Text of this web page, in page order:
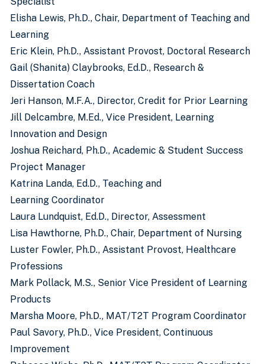
Elisha Lewis, Ph.D., Chair, Department of Teaching and
Learning
Eric Klein, Ph.D., Assistant Provost, Doctoral Research
Gail (Shanita) Claybrooks, Ed.D., Research &
Dissertation Coach
Jeri Hanson, M.F.A., Director, Credit for Prior Learning
Jill Delcambre, M.Ed., Vice President, Learning
Innovation and Design
Joshua Reichard, Ph.D., Academic & Student Success
Project Manager
Katrina Landa, Ed.D., Teaching and
Learning Coordinator
Laura Lundquist, Ed.D., Director, Assessment
Lisa Hawthorne, Ph.D., Chair, Department of Nursing
Luster Fowler, Ph.D., Assistant Provost, Healthcare
Professions
Mark Pollack, M.S., Senior Vice President of Learning
Products
Marsha Moore, Ph.D., MAT/T2T Program Coordinator
Paul Savory, Ph.D., Vice President, Continuous
Improvement